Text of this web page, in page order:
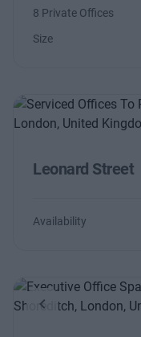
8 Private Offices
Size
Leonard Street
Availability
Previous